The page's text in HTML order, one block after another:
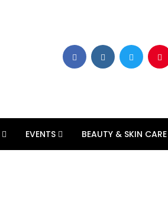
EVENTS BEAUTY & SKIN CARE